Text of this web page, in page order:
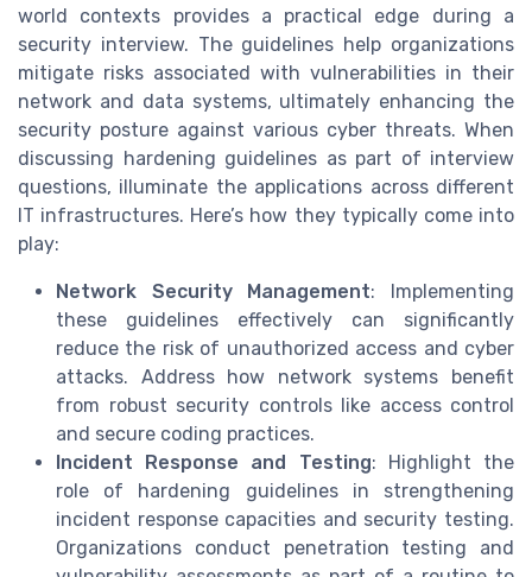
world contexts provides a practical edge during a
security interview. The guidelines help organizations
mitigate risks associated with vulnerabilities in their
network and data systems, ultimately enhancing the
security posture against various cyber threats. When
discussing hardening guidelines as part of interview
questions, illuminate the applications across different
IT infrastructures. Here’s how they typically come into
play:
Network Security Management: Implementing
these guidelines effectively can significantly
reduce the risk of unauthorized access and cyber
attacks. Address how network systems benefit
from robust security controls like access control
and secure coding practices.
Incident Response and Testing: Highlight the
role of hardening guidelines in strengthening
incident response capacities and security testing.
Organizations conduct penetration testing and